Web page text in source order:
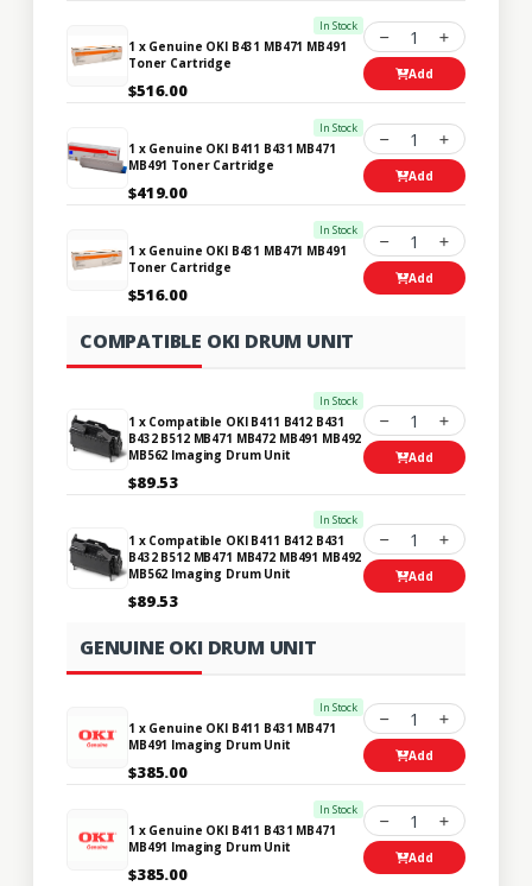
In Stock
1 x Genuine OKI B431 MB471 MB491
Toner Cartridge
$516.00
1
Add
In Stock
1 x Genuine OKI B411 B431 MB471
MB491 Toner Cartridge
$419.00
1
Add
In Stock
1 x Genuine OKI B431 MB471 MB491
Toner Cartridge
$516.00
1
Add
COMPATIBLE OKI DRUM UNIT
In Stock
1 x Compatible OKI B411 B412 B431
B432 B512 MB471 MB472 MB491 MB492
MB562 Imaging Drum Unit
$89.53
1
Add
In Stock
1 x Compatible OKI B411 B412 B431
B432 B512 MB471 MB472 MB491 MB492
MB562 Imaging Drum Unit
$89.53
1
Add
GENUINE OKI DRUM UNIT
In Stock
1 x Genuine OKI B411 B431 MB471
MB491 Imaging Drum Unit
$385.00
1
Add
In Stock
1 x Genuine OKI B411 B431 MB471
MB491 Imaging Drum Unit
$385.00
1
Add